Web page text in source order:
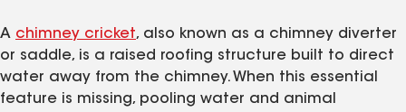
A chimney cricket, also known as a chimney diverter
or saddle, is a raised roofing structure built to direct
water away from the chimney. When this essential
feature is missing, pooling water and animal